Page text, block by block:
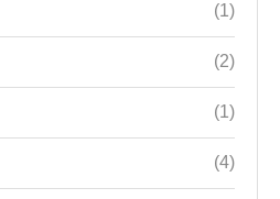
(1)
(2)
(1)
(4)